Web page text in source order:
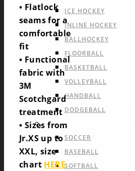
ICE HOCKEY
INLINE HOCKEY
BALLHOCKEY
FLOORBALL
BASKETBALL
VOLLEYBALL
HANDBALL
DODGEBALL
OUTDOOR TEAM SPORTS
SOCCER
BASEBALL
SOFTBALL
• Flatlock
seams for a
comfortable
fit
• Functional
fabric with
3M
Scotchgard
treatment
• Sizes from
Jr.XS up to
XXL, size
chart HERE